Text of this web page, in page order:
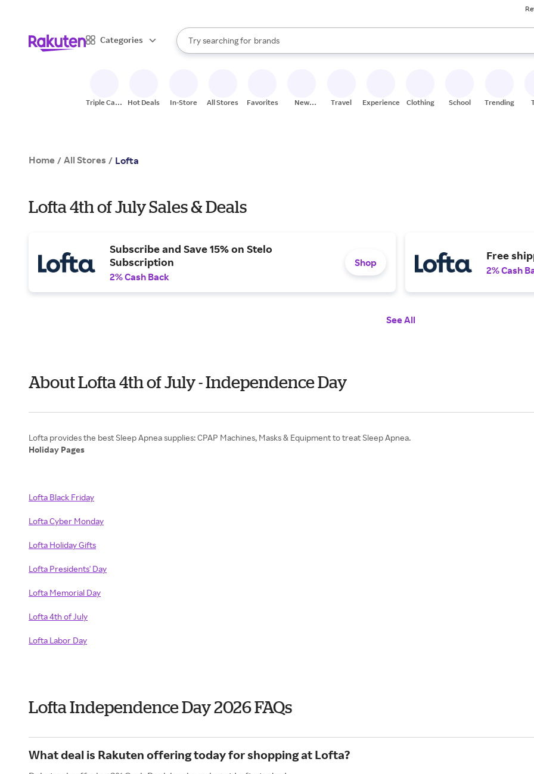
Categories
Search Rakuten
Try searching for
stores
brands
groceries
When autocomplete results are available, use the up and down arrow keys to review results.
Triple Cash
Hot Deals In-Store All Stores Favorites
New
Travel Experiences Clothing School Trending
Home / All Stores / Lofta
Lofta 4th of July Sales & Deals
Subscribe and Save 15% on Stelo
Subscription
2% Cash Back
Shop
Free
2% Cash
See All
About Lofta 4th of July - Independence Day
Holiday Pages
Lofta Black Friday
Lofta Cyber Monday
Lofta Holiday Gifts
Lofta Presidents' Day
Lofta Memorial Day
Lofta 4th of July
Lofta Labor Day
Lofta Independence Day 2026 FAQs
What deal is Rakuten offering today for shopping at Lofta?